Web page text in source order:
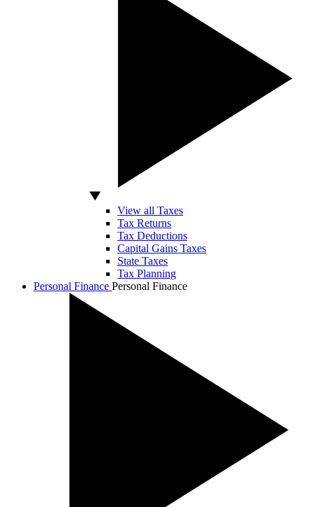
View all Taxes
Tax Returns
Tax Deductions
Capital Gains Taxes
State Taxes
Tax Planning
Personal Finance Personal Finance